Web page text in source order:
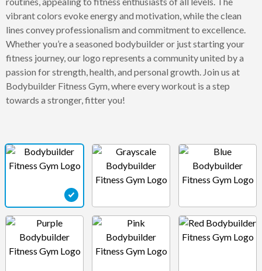
vibrant colors evoke energy and motivation, while the clean
lines convey professionalism and commitment to excellence.
Whether you’re a seasoned bodybuilder or just starting your
fitness journey, our logo represents a community united by a
passion for strength, health, and personal growth. Join us at
Bodybuilder Fitness Gym, where every workout is a step
towards a stronger, fitter you!